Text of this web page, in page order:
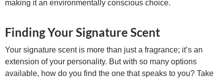
making it an environmentally conscious choice.
Finding Your Signature Scent
Your signature scent is more than just a fragrance; it’s an
extension of your personality. But with so many options
available, how do you find the one that speaks to you? Take